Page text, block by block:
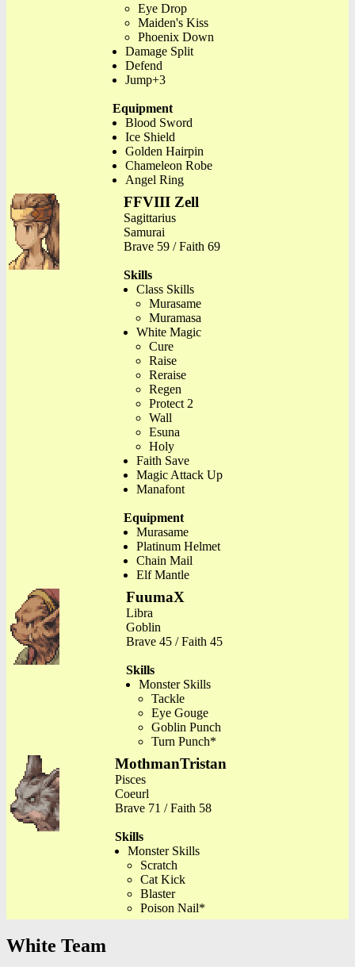
Eye Drop
Maiden's Kiss
Phoenix Down
Damage Split
Defend
Jump+3
Equipment
Blood Sword
Ice Shield
Golden Hairpin
Chameleon Robe
Angel Ring
FFVIII Zell
Sagittarius
Samurai
Brave 59 / Faith 69
Skills
Class Skills
Murasame
Muramasa
White Magic
Cure
Raise
Reraise
Regen
Protect 2
Wall
Esuna
Holy
Faith Save
Magic Attack Up
Manafont
Equipment
Murasame
Platinum Helmet
Chain Mail
Elf Mantle
FuumaX
Libra
Goblin
Brave 45 / Faith 45
Skills
Monster Skills
Tackle
Eye Gouge
Goblin Punch
Turn Punch*
MothmanTristan
Pisces
Coeurl
Brave 71 / Faith 58
Skills
Monster Skills
Scratch
Cat Kick
Blaster
Poison Nail*
White Team